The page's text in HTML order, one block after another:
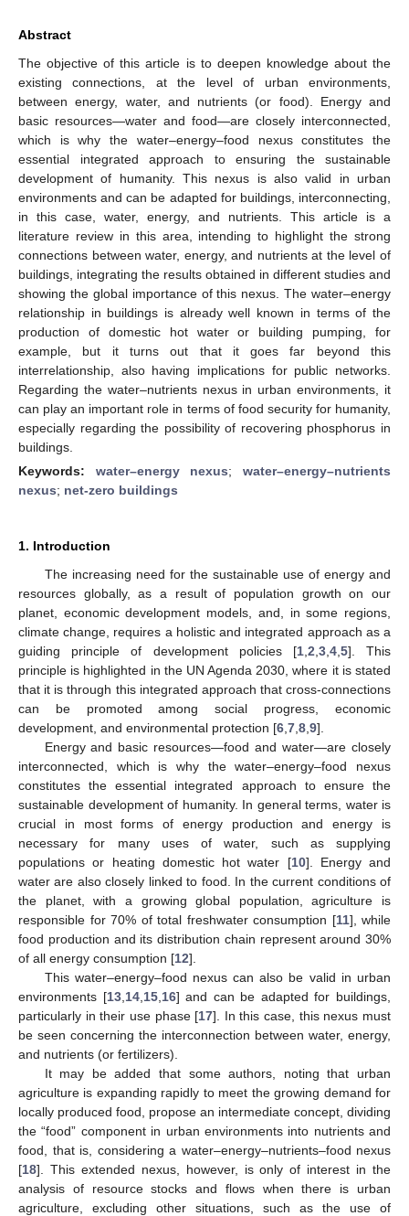
Abstract
The objective of this article is to deepen knowledge about the
existing connections, at the level of urban environments,
between energy, water, and nutrients (or food). Energy and
basic resources—water and food—are closely interconnected,
which is why the water–energy–food nexus constitutes the
essential integrated approach to ensuring the sustainable
development of humanity. This nexus is also valid in urban
environments and can be adapted for buildings, interconnecting,
in this case, water, energy, and nutrients. This article is a
literature review in this area, intending to highlight the strong
connections between water, energy, and nutrients at the level of
buildings, integrating the results obtained in different studies and
showing the global importance of this nexus. The water–energy
relationship in buildings is already well known in terms of the
production of domestic hot water or building pumping, for
example, but it turns out that it goes far beyond this
interrelationship, also having implications for public networks.
Regarding the water–nutrients nexus in urban environments, it
can play an important role in terms of food security for humanity,
especially regarding the possibility of recovering phosphorus in
buildings.
Keywords: water–energy nexus;water–energy–nutrients
nexus; net-zero buildings
1. Introduction
The increasing need for the sustainable use of energy and
resources globally, as a result of population growth on our
planet, economic development models, and, in some regions,
climate change, requires a holistic and integrated approach as a
guiding principle of development policies [1, 2 3, 4, 5]. This
principle is highlighted in the UN Agenda 2030, where it is stated
that it is through this integrated approach that cross-connections
can be promoted among social progress, economic
development, and environmental protection [6 7 8 9].
Energy and basic resources—food and water—are closely
interconnected, which is why the water–energy–food nexus
constitutes the essential integrated approach to ensure the
sustainable development of humanity. In general terms, water is
crucial in most forms of energy production and energy is
necessary for many uses of water, such as supplying
populations or heating domestic hot water [10]. Energy and
water are also closely linked to food. In the current conditions of
the planet, with a growing global population, agriculture is
responsible for 70% of total freshwater consumption [11], while
food production and its distribution chain represent around 30%
of all energy consumption [12].
This water–energy–food nexus can also be valid in urban
environments [13, 14, 15, 16] and can be adapted for buildings,
particularly in their use phase [17]. In this case, this nexus must
be seen concerning the interconnection between water, energy,
and nutrients (or fertilizers).
It may be added that some authors, noting that urban
agriculture is expanding rapidly to meet the growing demand for
locally produced food, propose an intermediate concept, dividing
the “food” component in urban environments into nutrients and
food, that is, considering a water–energy–nutrients–food nexus
[18]. This extended nexus, however, is only of interest in the
analysis of resource stocks and flows when there is urban
agriculture, excluding other situations, such as the use of